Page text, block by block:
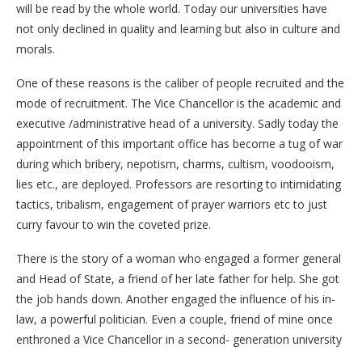
will be read by the whole world. Today our universities have
not only declined in quality and learning but also in culture and
morals.
One of these reasons is the caliber of people recruited and the
mode of recruitment. The Vice Chancellor is the academic and
executive /administrative head of a university. Sadly today the
appointment of this important office has become a tug of war
during which bribery, nepotism, charms, cultism, voodooism,
lies etc., are deployed. Professors are resorting to intimidating
tactics, tribalism, engagement of prayer warriors etc to just
curry favour to win the coveted prize.
There is the story of a woman who engaged a former general
and Head of State, a friend of her late father for help. She got
the job hands down. Another engaged the influence of his in-
law, a powerful politician. Even a couple, friend of mine once
enthroned a Vice Chancellor in a second- generation university